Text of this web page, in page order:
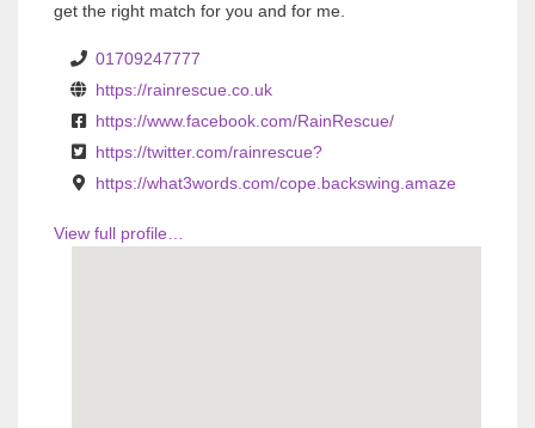
get the right match for you and for me.
01709247777
https://rainrescue.co.uk
https://www.facebook.com/RainRescue/
https://twitter.com/rainrescue?
https://what3words.com/cope.backswing.amaze
View full profile…